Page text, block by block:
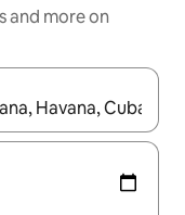
and more on
the up and down